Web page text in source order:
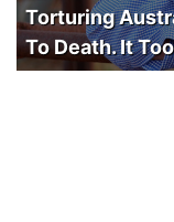
Torturing
To Death. It